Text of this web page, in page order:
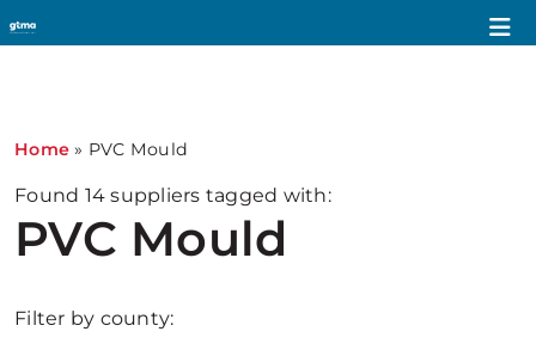
Home » PVC Mould
Found 14 suppliers tagged with:
PVC Mould
Filter by county: